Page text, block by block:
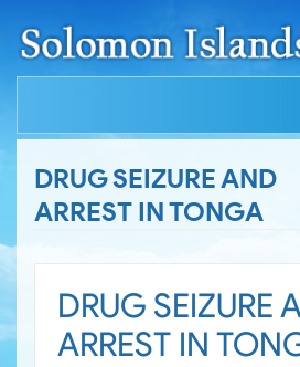
DRUG SEIZURE AND
ARREST IN TONGA
DRUG SEIZURE
ARREST IN